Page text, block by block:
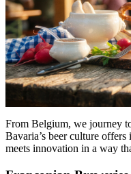
From Belgium, we journey
Bavaria’s beer culture
meets innovation in a way